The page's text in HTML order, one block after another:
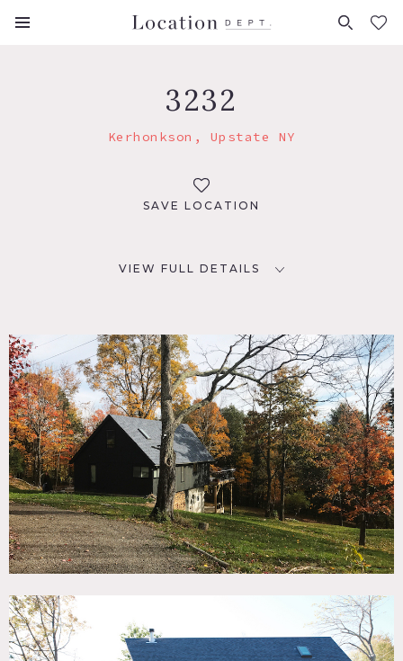
FAVORITES (0)
3232
Kerhonkson, Upstate NY
SAVE LOCATION
VIEW FULL DETAILS
Kerhonkson, NY 12446
DISTANCE FROM NYC
99 miles
TAGS
Backyard Lawn, Bedroom, Deck, Fields, Floor to Ceiling
Windows, Kitchen, Lake or Pond, Living Room, Modern
Contemporary, River Stream, Rustic, Staircase, Stone Wall,
Wood Floor, Woods
SPECS
1500 sq ft
2.5 acres